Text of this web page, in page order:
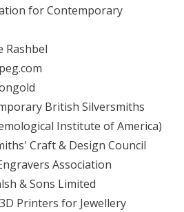
for Contemporary
British Silversmiths
Institute of America)
Craft & Design Council
Association
& Sons Limited
for Jewellery